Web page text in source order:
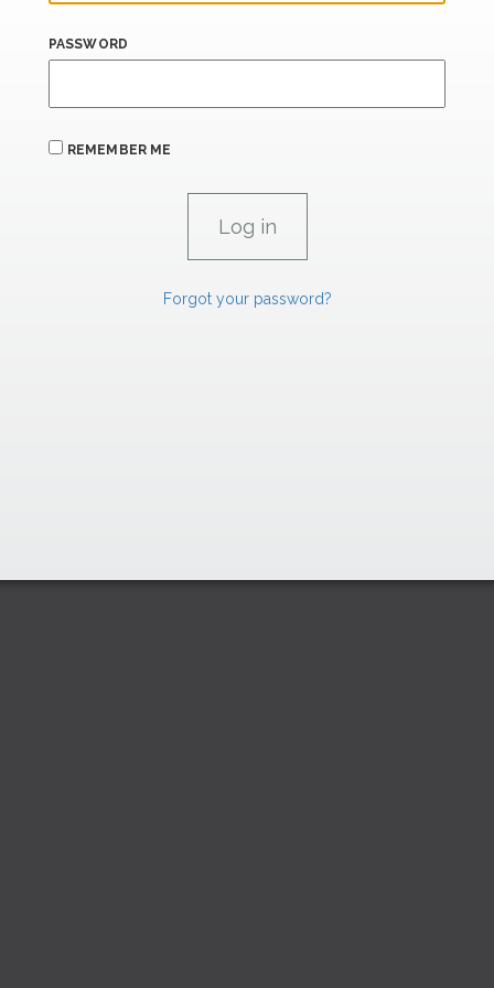
PASSWORD
REMEMBER ME
Forgot your password?